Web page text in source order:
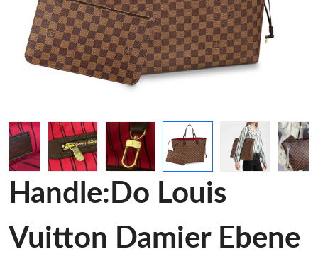
Handle:Do Louis
Vuitton Damier Ebene